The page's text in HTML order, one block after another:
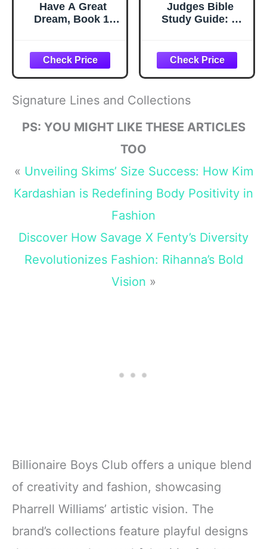
Have A Great
Dream, Book 1;
Dreams To
Discover Your Full
Potential
Judges Bible
Study Guide: A
Summary,
breakdown, and
Explanation of
The Book of
Judges (Discover
The Book Series)
Signature Lines and Collections
PS: YOU MIGHT LIKE THESE ARTICLES
TOO
« Unveiling Skims’ Size Success: How Kim
Kardashian is Redefining Body Positivity in
Fashion
Discover How Savage X Fenty’s Diversity
Revolutionizes Fashion: Rihanna’s Bold
Vision »
Billionaire Boys Club offers a unique blend
of creativity and fashion, showcasing
Pharrell Williams’ artistic vision. The
brand’s collections feature playful designs